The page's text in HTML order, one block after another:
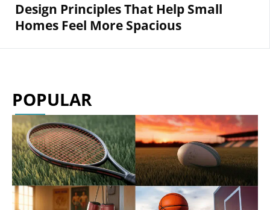
Design Principles That Help Small
Homes Feel More Spacious
POPULAR